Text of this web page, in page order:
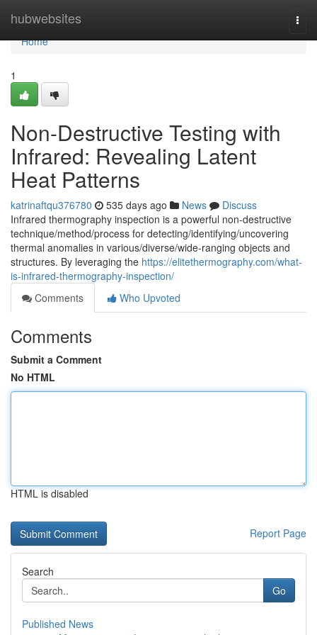
hubwebsites
Home
Home
1
Non-Destructive Testing with
Infrared: Revealing Latent
Heat Patterns
katrinaftqu376780 535 days ago News
Discuss
Infrared thermography inspection is a powerful non-destructive
technique/method/process for detecting/identifying/uncovering
thermal anomalies in various/diverse/wide-ranging objects and
structures. By leveraging the https://elitethermography.com/what-
is-infrared-thermography-inspection/
Comments
Who Upvoted
Comments
Submit a Comment
No HTML
HTML is disabled
Report Page
Search
Go
Published News